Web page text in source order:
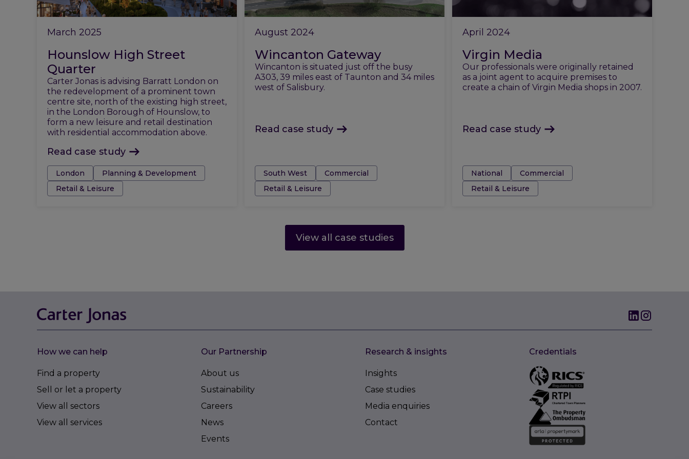
March 2025
Hounslow High Street
Quarter
Carter Jonas is advising Barratt London on
the redevelopment of a prominent town
centre site, north of the existing high street,
in the London Borough of Hounslow, to
form a new leisure and retail destination
with residential accommodation above.
Read case study
Tags:London
Planning & Development
Retail & Leisure
August 2024
Wincanton Gateway
Wincanton is situated just off the busy
A303, 39 miles east of Taunton and 34 miles
west of Salisbury.
Read case study
Tags:South West
Commercial
Retail & Leisure
April 2024
Virgin Media
Our professionals were originally retained
as a joint agent to acquire premises to
create a chain of Virgin Media shops in 2007.
Read case study
Tags:National
Commercial
Retail & Leisure
View all case studies
How we can help
Find a property
Sell or let a property
View all sectors
View all services
Our Partnership
About us
Sustainability
Careers
News
Events
Research & insights
Insights
Case studies
Media enquiries
Contact
Credentials